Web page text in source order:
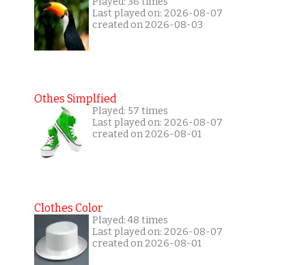
Last played on: 2026-08-07
created on 2026-08-03
Othes Simplfied
Played: 57 times
Last played on: 2026-08-07
created on 2026-08-01
Clothes Color
Played: 48 times
Last played on: 2026-08-07
created on 2026-08-01